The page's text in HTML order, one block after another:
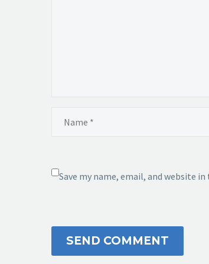
Save my name, email, and website
SEND COMMENT